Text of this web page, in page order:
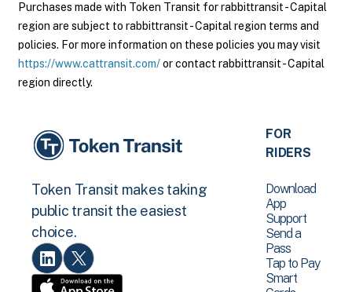
Purchases made with Token Transit for rabbittransit - Capital
region are subject to rabbittransit - Capital region terms and
policies. For more information on these policies you may visit
https://www.cattransit.com/or contact rabbittransit - Capital
region directly.
Token Transit makes taking
public transit the easiest
choice.
FOR
RIDERS
Download
App
Support
Send a
Pass
Tap to Pay
Smart